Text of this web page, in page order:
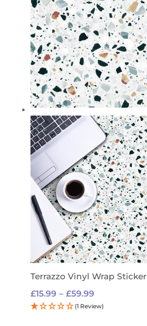
Terrazzo Vinyl Wrap Sticker
£15.99 – £59.99Price
range:
(1 Review)